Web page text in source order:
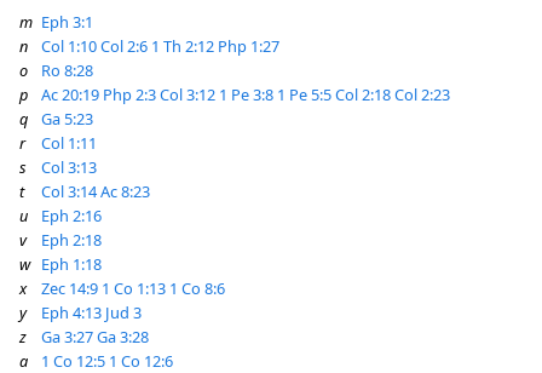
m Eph 3:1
n
Col 1:10Col 2:6 1 Th 2:12 Php 1:27
o
Ro 8:28
p
Ac 20:19 Php 2:3Col 3:12 1 Pe 3:8 1 Pe 5:5Col 2:18Col 2:23
q
Ga 5:23
r
Col 1:11
s
Col 3:13
t
Col 3:14Ac 8:23
u
Eph 2:16
v
Eph 2:18
w Eph 1:18
x
Zec 14:9 1 Co 1:13 1 Co 8:6
y
Eph 4:13 Jud 3
z
Ga 3:27Ga 3:28
a
1 Co 12:5 1 Co 12:6